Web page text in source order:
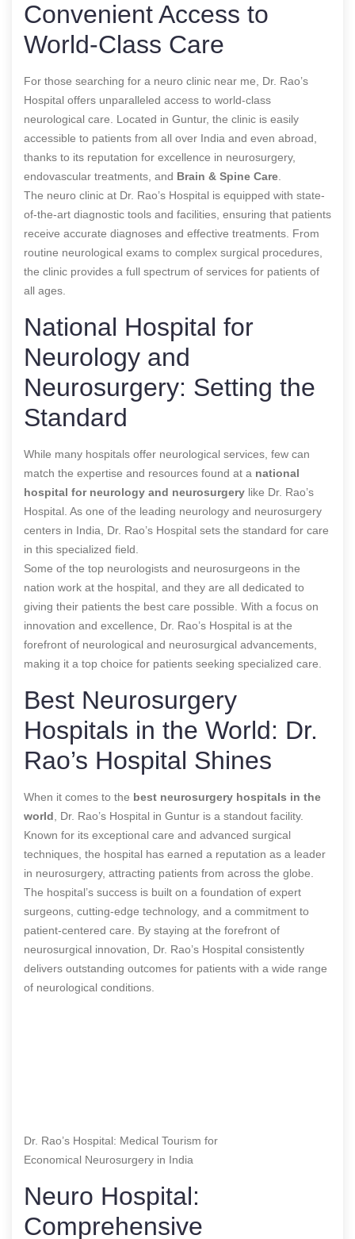
Convenient Access to
World-Class Care
For those searching for a neuro clinic near me, Dr. Rao’s
Hospital offers unparalleled access to world-class
neurological care. Located in Guntur, the clinic is easily
accessible to patients from all over India and even abroad,
thanks to its reputation for excellence in neurosurgery,
endovascular treatments, and Brain & Spine Care
The neuro clinic at Dr. Rao’s Hospital is equipped with state-
of-the-art diagnostic tools and facilities, ensuring that patients
receive accurate diagnoses and effective treatments. From
routine neurological exams to complex surgical procedures,
the clinic provides a full spectrum of services for patients of
all ages.
National Hospital for
Neurology and
Neurosurgery: Setting the
Standard
While many hospitals offer neurological services, few can
match the expertise and resources found at a national
hospital for neurology and neurosurgery like Dr. Rao’s
Hospital. As one of the leading neurology and neurosurgery
centers in India, Dr. Rao’s Hospital sets the standard for care
in this specialized field.
Some of the top neurologists and neurosurgeons in the
nation work at the hospital, and they are all dedicated to
giving their patients the best care possible. With a focus on
innovation and excellence, Dr. Rao’s Hospital is at the
forefront of neurological and neurosurgical advancements,
making it a top choice for patients seeking specialized care.
Best Neurosurgery
Hospitals in the World: Dr.
Rao’s Hospital Shines
When it comes to the best neurosurgery hospitals in the
world , Dr. Rao’s Hospital in Guntur is a standout facility.
Known for its exceptional care and advanced surgical
techniques, the hospital has earned a reputation as a leader
in neurosurgery, attracting patients from across the globe.
The hospital’s success is built on a foundation of expert
surgeons, cutting-edge technology, and a commitment to
patient-centered care. By staying at the forefront of
neurosurgical innovation, Dr. Rao’s Hospital consistently
delivers outstanding outcomes for patients with a wide range
of neurological conditions.
Dr. Rao’s Hospital: Medical Tourism for
Economical Neurosurgery in India
Neuro Hospital:
Comprehensive